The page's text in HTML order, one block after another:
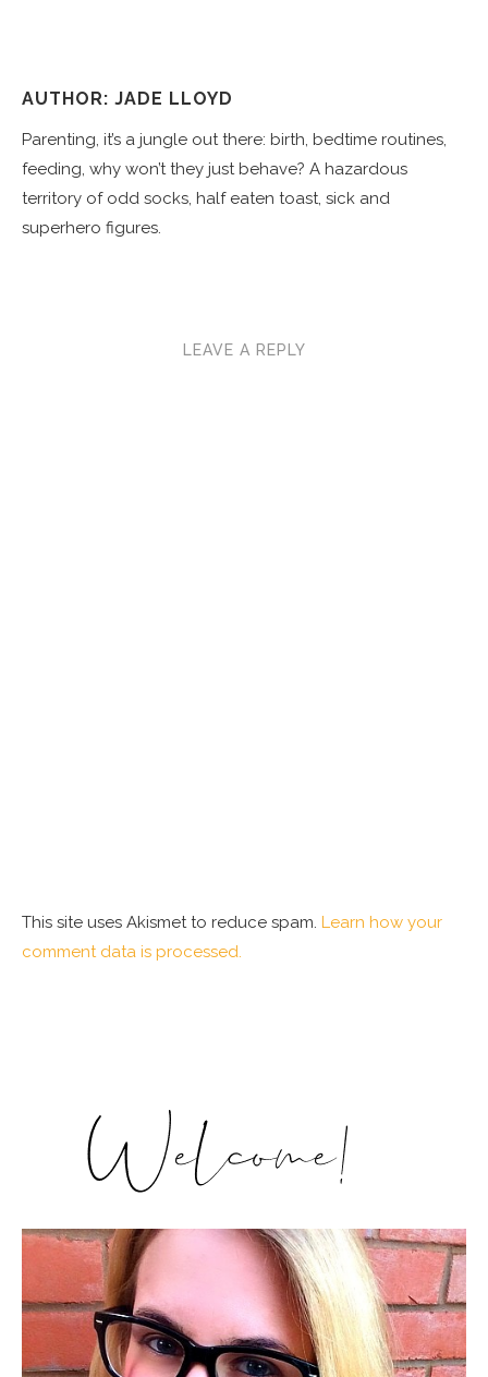
AUTHOR: JADE LLOYD
Parenting, it’s a jungle out there: birth, bedtime routines,
feeding, why won’t they just behave? A hazardous
territory of odd socks, half eaten toast, sick and
superhero figures.
LEAVE A REPLY
This site uses Akismet to reduce spam. Learn how your
comment data is processed.